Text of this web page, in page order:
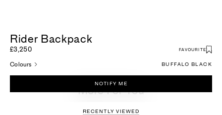
Rider Backpack
£3,250 FAVOURITE
Colours BUFFALO BLACK
NOTIFY ME
More For You
RECENTLY VIEWED